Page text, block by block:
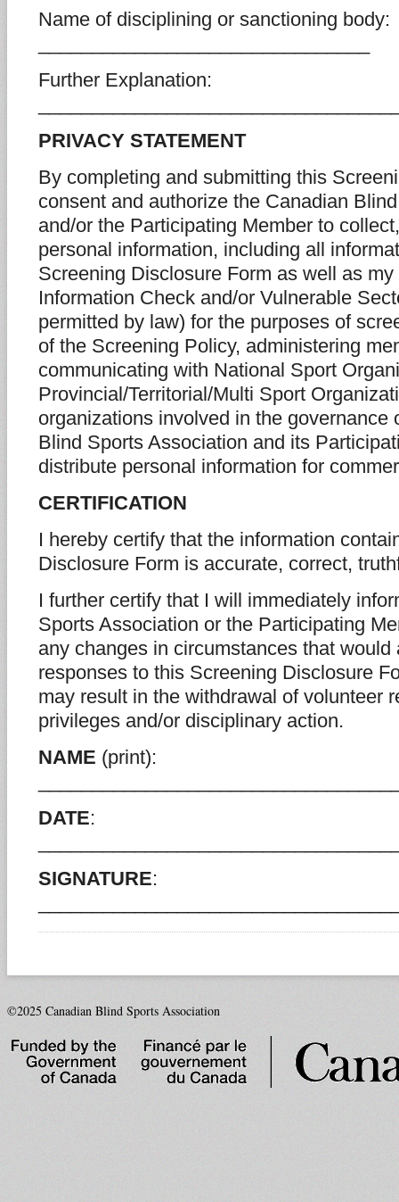
Name of disciplining or sanctioning body:
Further Explanation:
PRIVACY STATEMENT
By completing and submitting this
consent and authorize the Canadian
and/or the Participating Member to
personal information, including all
Screening Disclosure Form as well as
Information Check and/or Vulnerable
permitted by law) for the purposes of
of the Screening Policy, administering
communicating with National Sport
Provincial/Territorial/Multi Sport
organizations involved in the governance
Blind Sports Association and its
distribute personal information for
CERTIFICATION
I hereby certify that the information
Disclosure Form is accurate, correct,
I further certify that I will immediately
Sports Association or the Participating
any changes in circumstances that would
responses to this Screening Disclosure
may result in the withdrawal of volunteer
privileges and/or disciplinary action.
NAME (print):
DATE:
SIGNATURE:
©2025 Canadian Blind Sports Association